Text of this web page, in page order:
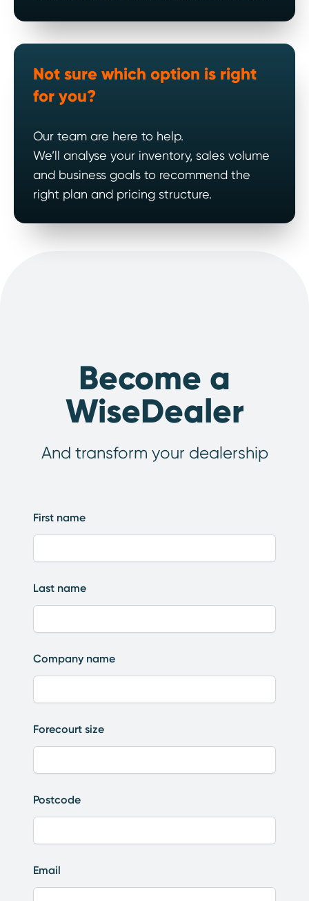
Not sure which option is right
for you?
Our team are here to help.
We’ll analyse your inventory, sales volume
and business goals to recommend the
right plan and pricing structure.
Become a
WiseDealer
And transform your dealership
First name
Last name
Company name
Forecourt size
Postcode
Email